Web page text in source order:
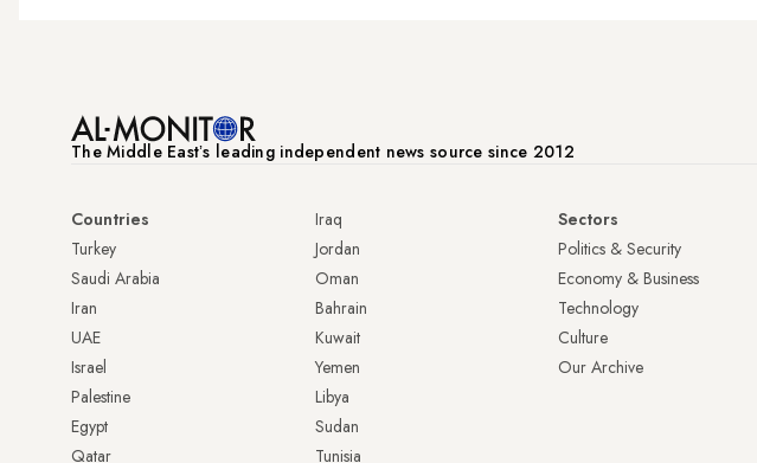
The Middle Eastʼs leading independent news source since 2012
Countries
Turkey
Saudi Arabia
Iran
UAE
Israel
Palestine
Egypt
Qatar
Iraq
Jordan
Oman
Bahrain
Kuwait
Yemen
Libya
Sudan
Tunisia
Sectors
Politics & Security
Economy & Business
Technology
Culture
Our Archive